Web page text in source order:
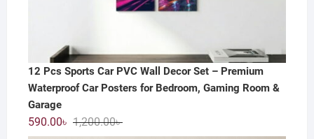
12 Pcs Sports Car PVC Wall Decor Set – Premium
Waterproof Car Posters for Bedroom, Gaming Room &
Garage
1,200.00৳Original
590.00৳
Current